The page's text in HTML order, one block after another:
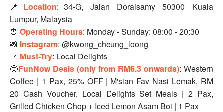
📍 Location: 34-G, Jalan Doraisamy 50300 Kuala
Lumpur, Malaysia
⏰ Operating Hours: Monday - Sunday: 08:00 - 20:30
📸 Instagram: @kwong_cheung_loong
📌 Must-Try: Local Delights
🤩FunNow Deals (only from RM6.3 onwards): Western
Coffee | 1 Pax, 25% OFF | M'sian Fav Nasi Lemak, RM
20 Cash Voucher, Local Delights Set Meals | 2 Pax,
Grilled Chicken Chop + Iced Lemon Asam Boi | 1 Pax